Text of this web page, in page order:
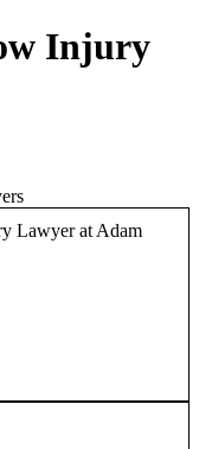
Injury
Lawyer at Adam